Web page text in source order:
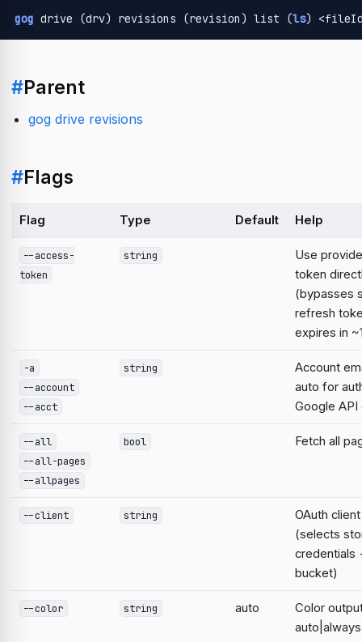
gog drive (drv) revisions (revision) list (ls)
#Parent
gog drive revisions
#Flags
Flag Type Default Help
--access-
token
string
Use
token
(bypasses
refresh
expires in
-a
--account
--acct
string
Account
auto for
Google
--all
--all-pages
--allpages
bool Fetch all
--client string
OAuth
(selects
credentials
bucket)
--color string auto
Color